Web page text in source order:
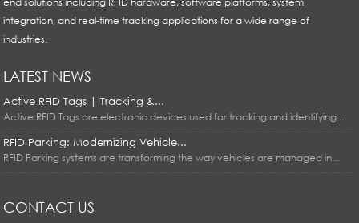
integration, and real-time tracking applications for a wide range of
industries.
LATEST NEWS
Active RFID Tags | Tracking &...
Active RFID Tags are electronic devices used for tracking and identifying...
RFID Parking: Modernizing Vehicle...
RFID Parking systems are transforming the way vehicles are managed in...
CONTACT US